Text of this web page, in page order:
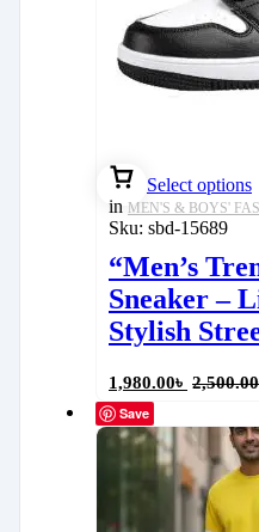
Select options
in MEN'S & BOYS'
Sku: sbd-15689
“Men’s
Sneaker –
Stylish
1,980.00৳ 2,500.00
Save